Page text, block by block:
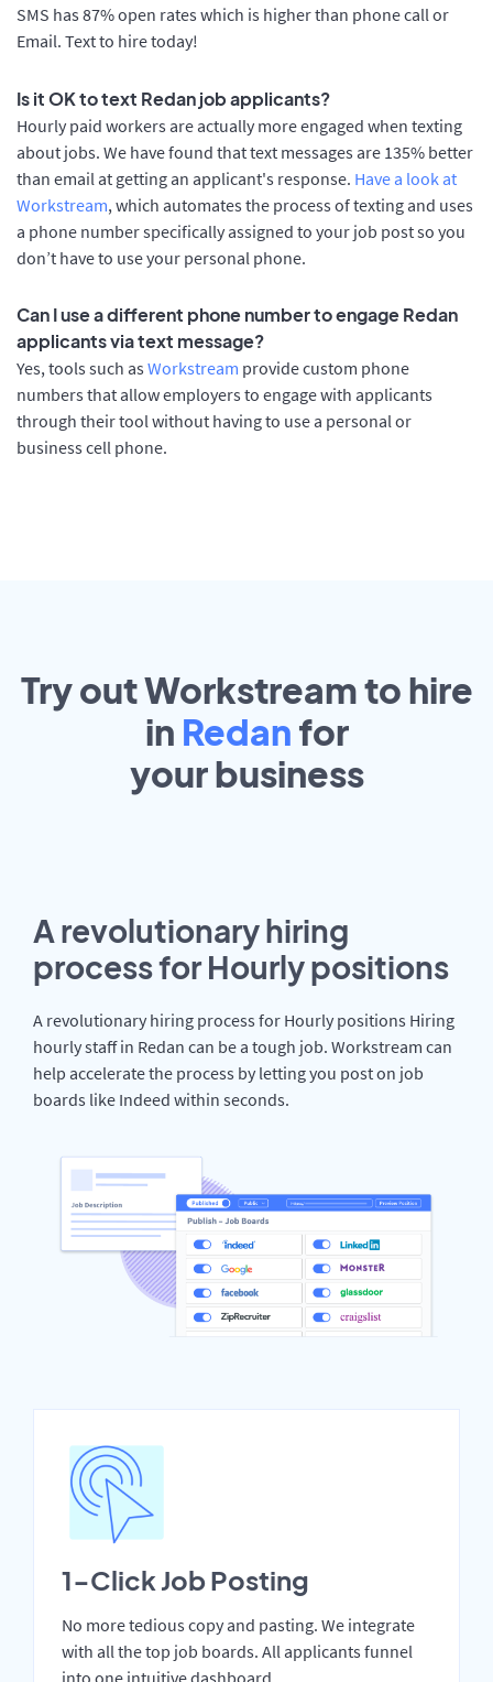
SMS has 87% open rates which is higher than phone call or
Email. Text to hire today!
Is it OK to text Redan job applicants?
Hourly paid workers are actually more engaged when texting
about jobs. We have found that text messages are 135% better
than email at getting an applicant's response. Have a look at
Workstream, which automates the process of texting and uses
a phone number specifically assigned to your job post so you
don’t have to use your personal phone.
Can I use a different phone number to engage Redan
applicants via text message?
Yes, tools such as Workstream provide custom phone
numbers that allow employers to engage with applicants
through their tool without having to use a personal or
business cell phone.
Try out Workstream to hire
in Redan for
yourbusiness
A revolutionary hiring
process for Hourly positions
A revolutionary hiring process for Hourly positions Hiring
hourly staff in Redan can be a tough job. Workstream can
help accelerate the process by letting you post on job
boards like Indeed within seconds.
1-Click Job Posting
No more tedious copy and pasting. We integrate
with all the top job boards. All applicants funnel
into one intuitive dashboard.